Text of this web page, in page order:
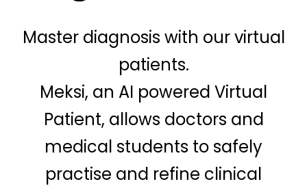
Master diagnosis with our virtual
patients.
Meksi, an AI powered Virtual
Patient, allows doctors and
medical students to safely
practise and refine clinical